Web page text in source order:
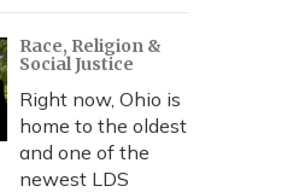
Race, Religion &
Social Justice
Right now, Ohio is
home to the oldest
and one of the
newest LDS